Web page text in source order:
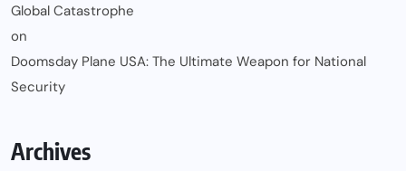
Global Catastrophe
on
Doomsday Plane USA: The Ultimate Weapon for National
Security
Archives